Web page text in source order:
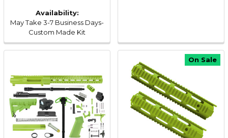
Availability:
May Take 3-7 Business Days-
Custom Made Kit
On Sale